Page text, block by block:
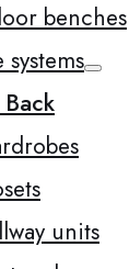
benches
units